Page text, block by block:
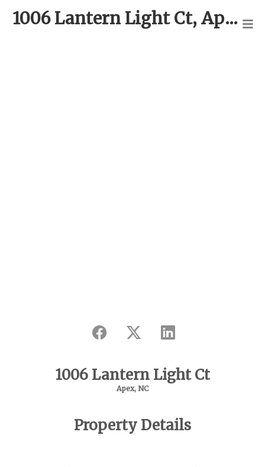
1006 Lantern Light Ct, Apex
1006 Lantern Light Ct
Apex, NC
Property Details